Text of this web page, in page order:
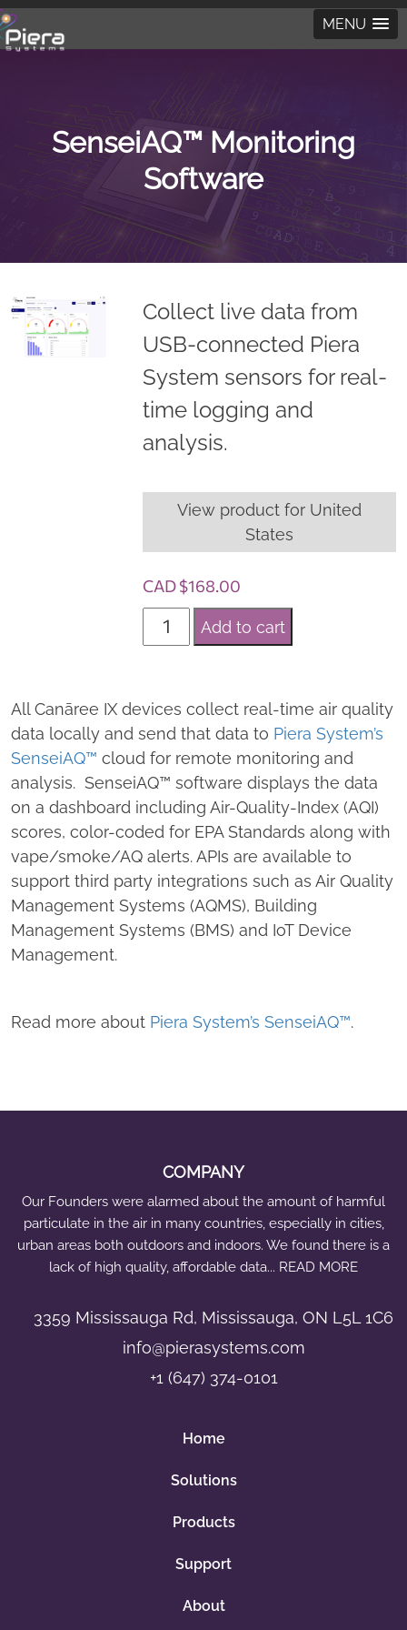
MENU
SenseiAQ™ Monitoring
Software
Collect live data from
USB-connected Piera
System sensors for real-
time logging and
analysis.
View product for United
States
CAD $168.00
e
e
i
A
Q
™
M
o
n
i
t
i
o
a
r
e
a
n
Add to cart
All Canāree IX devices collect real-time air quality
data locally and send that data to Piera System’s
SenseiAQ™ cloud for remote monitoring and
analysis. SenseiAQ™ software displays the data
on a dashboard including Air-Quality-Index (AQI)
scores, color-coded for EPA Standards along with
vape/smoke/AQ alerts. APIs are available to
support third party integrations such as Air Quality
Management Systems (AQMS), Building
Management Systems (BMS) and IoT Device
Management.
Read more about Piera System’s SenseiAQ™.
COMPANY
Our Founders were alarmed about the amount of harmful
particulate in the air in many countries, especially in cities,
urban areas both outdoors and indoors. We found there is a
lack of high quality, affordable data... READ MORE
3359 Mississauga Rd, Mississauga, ON L5L 1C6
info@pierasystems.com
+1 (647) 374-0101
Home
Solutions
Products
Support
About